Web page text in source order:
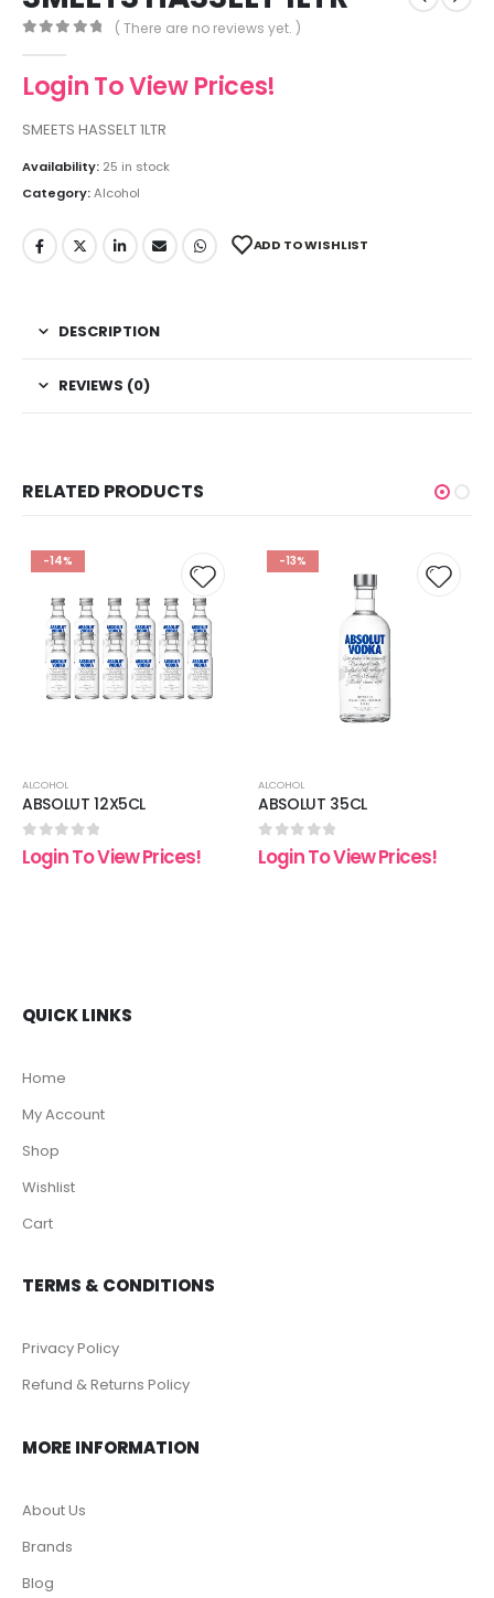
( There are no reviews yet. )
Login To View Prices!
SMEETS HASSELT 1LTR
Availability: 25 in stock
Category:Alcohol
ADD TO WISHLIST
DESCRIPTION
REVIEWS (0)
RELATED PRODUCTS
-14%
Add to
wishlist
ALCOHOL
ABSOLUT 12X5CL
0 out of 5
Login To View Prices!
-13%
ALCOHOL
ABSOLUT 35CL
0 out of 5
Login To View Prices!
QUICK LINKS
Home
My Account
Shop
Wishlist
Cart
TERMS & CONDITIONS
Privacy Policy
Refund & Returns Policy
MORE INFORMATION
About Us
Brands
Blog